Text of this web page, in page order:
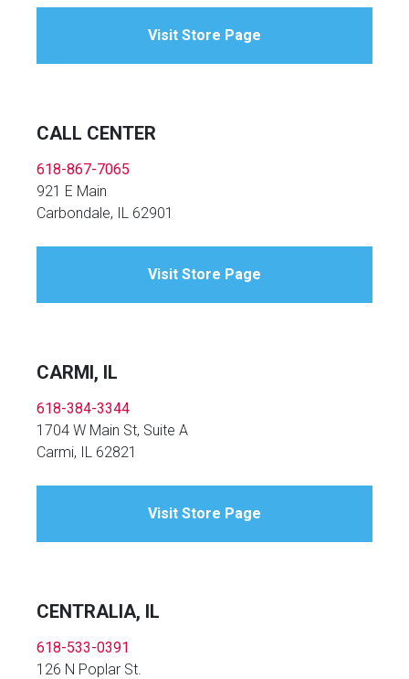
Visit Store Page
CALL CENTER
618-867-7065
921 E Main
Carbondale, IL 62901
Visit Store Page
CARMI, IL
618-384-3344
1704 W Main St, Suite A
Carmi, IL 62821
Visit Store Page
CENTRALIA, IL
618-533-0391
126 N Poplar St.